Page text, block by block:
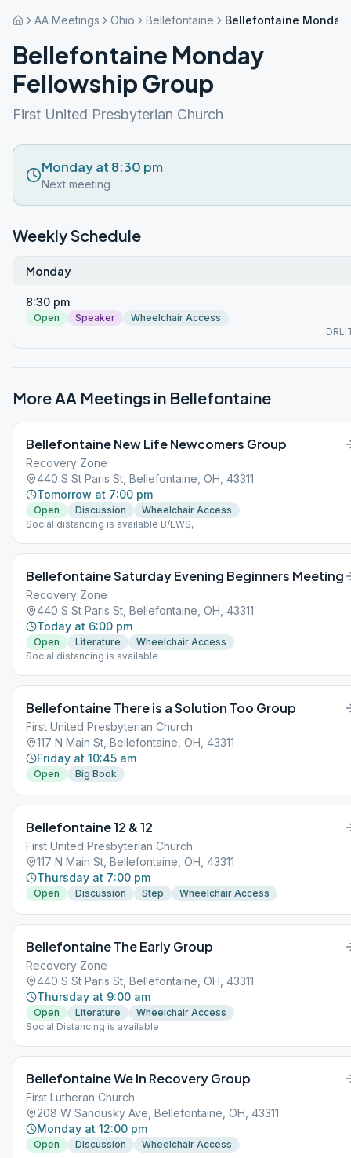
AA Meetings Ohio Bellefontaine Bellefontaine Monday
Bellefontaine Monday
Fellowship Group
First United Presbyterian Church
Monday at 8:30 pm
Next meeting
Weekly Schedule
Monday
8:30 pm
Open Speaker
Wheelchair Access
More AA Meetings in Bellefontaine
Bellefontaine New Life Newcomers Group
Recovery Zone
440 S St Paris St, Bellefontaine, OH, 43311
Tomorrow at 7:00 pm
Open Discussion
Wheelchair Access
Social distancing is available B/LWS,
Bellefontaine Saturday Evening Beginners Meeting
Recovery Zone
440 S St Paris St, Bellefontaine, OH, 43311
Today at 6:00 pm
Open Literature
Wheelchair Access
Social distancing is available
Bellefontaine There is a Solution Too Group
First United Presbyterian Church
117 N Main St, Bellefontaine, OH, 43311
Friday at 10:45 am
Open Big Book
Bellefontaine 12 & 12
First United Presbyterian Church
117 N Main St, Bellefontaine, OH, 43311
Thursday at 7:00 pm
Open Discussion Step Wheelchair Access
Bellefontaine The Early Group
Recovery Zone
440 S St Paris St, Bellefontaine, OH, 43311
Thursday at 9:00 am
Open Literature
Wheelchair Access
Social Distancing is available
Bellefontaine We In Recovery Group
First Lutheran Church
208 W Sandusky Ave, Bellefontaine, OH, 43311
Monday at 12:00 pm
Open Discussion Wheelchair Access